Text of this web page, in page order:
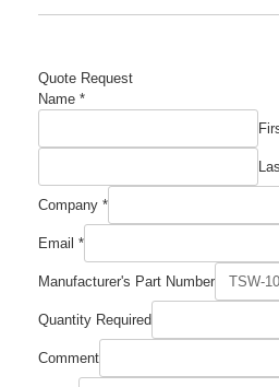
Quote Request
Name *
Company *
Email *
Manufacturer's Part Number
Required
Number
Email
Quantity Required
Comment